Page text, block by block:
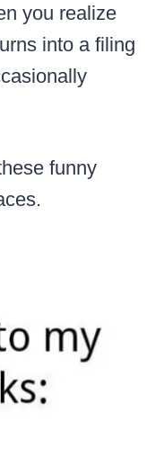
you realize
into a filing
funny